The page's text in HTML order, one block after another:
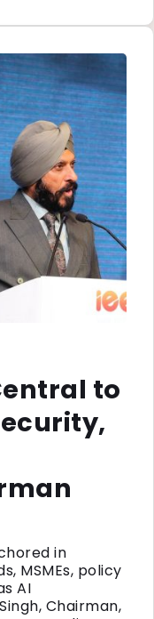
to
in
MSMEs, policy
AI
Chairman,